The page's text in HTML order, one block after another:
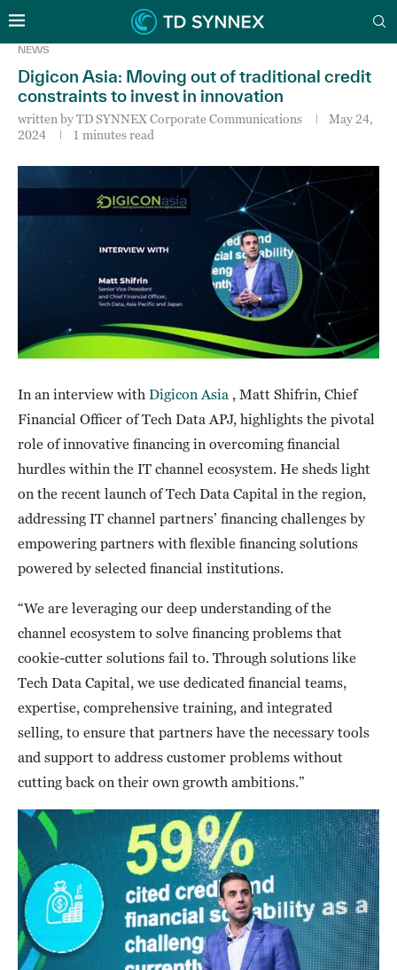
NEWS
Digicon Asia: Moving out of traditional credit
constraints to invest in innovation
written byTD SYNNEX Corporate Communications
May 24,
2024
1 minutes read
In an interview with Digicon Asia , Matt Shifrin, Chief
Financial Officer of Tech Data APJ, highlights the pivotal
role of innovative financing in overcoming financial
hurdles within the IT channel ecosystem. He sheds light
on the recent launch of Tech Data Capital in the region,
addressing IT channel partners’ financing challenges by
empowering partners with flexible financing solutions
powered by selected financial institutions.
“We are leveraging our deep understanding of the
channel ecosystem to solve financing problems that
cookie-cutter solutions fail to. Through solutions like
Tech Data Capital, we use dedicated financial teams,
expertise, comprehensive training, and integrated
selling, to ensure that partners have the necessary tools
and support to address customer problems without
cutting back on their own growth ambitions.”